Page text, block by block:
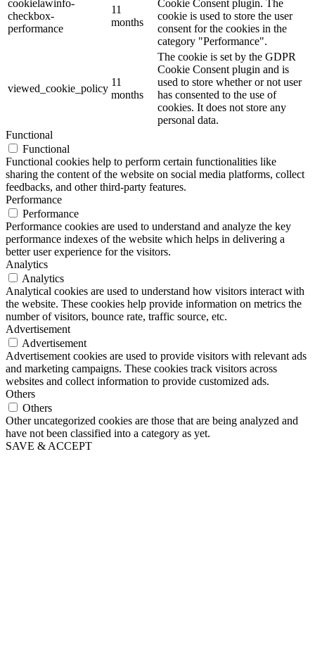
cookielawinfo-
checkbox-
performance
11
months
Cookie Consent plugin. The
cookie is used to store the user
consent for the cookies in the
category "Performance".
viewed_cookie_policy
11
months
The cookie is set by the GDPR
Cookie Consent plugin and is
used to store whether or not user
has consented to the use of
cookies. It does not store any
personal data.
Functional
Functional
Functional cookies help to perform certain functionalities like
sharing the content of the website on social media platforms, collect
feedbacks, and other third-party features.
Performance
Performance
Performance cookies are used to understand and analyze the key
performance indexes of the website which helps in delivering a
better user experience for the visitors.
Analytics
Analytics
Analytical cookies are used to understand how visitors interact with
the website. These cookies help provide information on metrics the
number of visitors, bounce rate, traffic source, etc.
Advertisement
Advertisement
Advertisement cookies are used to provide visitors with relevant ads
and marketing campaigns. These cookies track visitors across
websites and collect information to provide customized ads.
Others
Others
Other uncategorized cookies are those that are being analyzed and
have not been classified into a category as yet.
SAVE & ACCEPT